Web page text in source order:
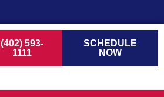
(402) 593-
1111
SCHEDULE
NOW